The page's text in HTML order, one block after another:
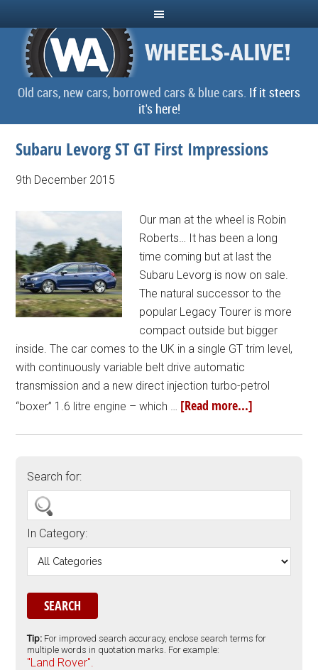
Old cars, new cars, borrowed cars & blue cars. If it steers
it's here!
Subaru Levorg ST GT First Impressions
9th December 2015
Our man at the wheel is Robin
Roberts… It has been a long
time coming but at last the
Subaru Levorg is now on sale.
The natural successor to the
popular Legacy Tourer is more
compact outside but bigger
inside. The car comes to the UK in a single GT trim level,
with continuously variable belt drive automatic
transmission and a new direct injection turbo-petrol
“boxer” 1.6 litre engine – which … [Read more...]
Search for:
In Category:
Tip: For improved search accuracy, enclose search terms for
multiple words in quotation marks. For example:
"Land Rover".